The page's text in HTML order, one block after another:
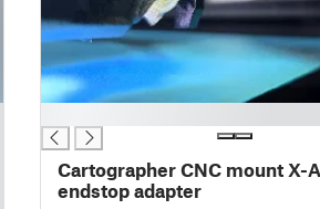
Cartographer CNC mount X-
endstop adapter